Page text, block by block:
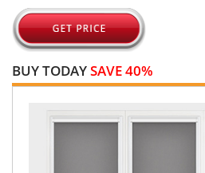
HELP
QUICK QUOTE
BUY TODAYSAVE 40%